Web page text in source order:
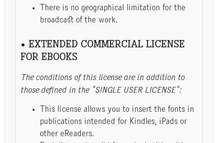
There is no geographical limitation for the
broadcast of the work.
• EXTENDED COMMERCIAL LICENSE
FOR EBOOKS
The conditions of this license are in addition to
those defined in the "SINGLE USER LICENSE":
This license allows you to insert the fonts in
publications intended for Kindles, iPads or
other eReaders.